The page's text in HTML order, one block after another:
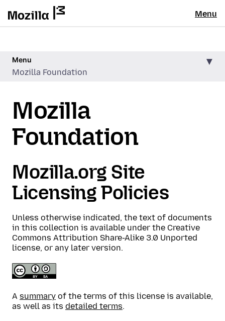
Menu
Menu
Mozilla Foundation
Mozilla
Foundation
Mozilla.org Site
Licensing Policies
Unless otherwise indicated, the text of documents
in this collection is available under the Creative
Commons Attribution Share-Alike 3.0 Unported
license, or any later version.
A summary of the terms of this license is available,
as well as its detailed terms.